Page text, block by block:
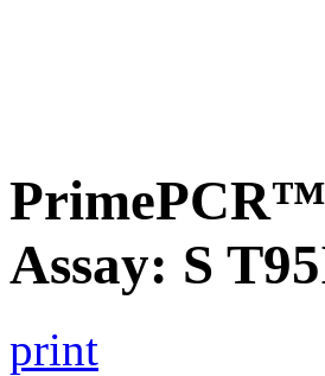
Assay: S
print